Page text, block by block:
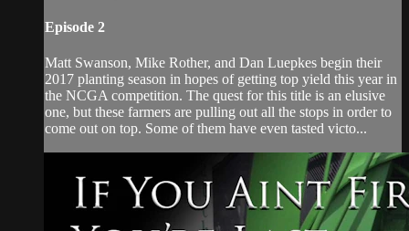
Episode 2
Matt Swanson, Mike Rother, and Dan Luepkes begin their
2017 planting season in hopes of getting top yield this year in
the NCGA competition. The quest for this title is an elusive
one, but these farmers are pulling out all the stops in order to
come out on top. Some of them have even tasted victo...